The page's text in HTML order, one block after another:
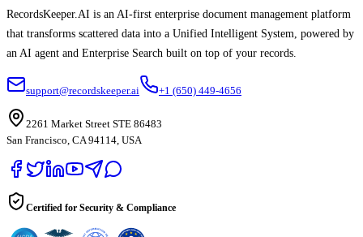
RecordsKeeper.AI is an AI-first enterprise document management platform
that transforms scattered data into a Unified Intelligent System, powered by
an AI agent and Enterprise Search built on top of your records.
support@recordskeeper.ai +1 (650) 449-4656
2261 Market Street STE 86483
San Francisco, CA 94114, USA
Certified for Security & Compliance